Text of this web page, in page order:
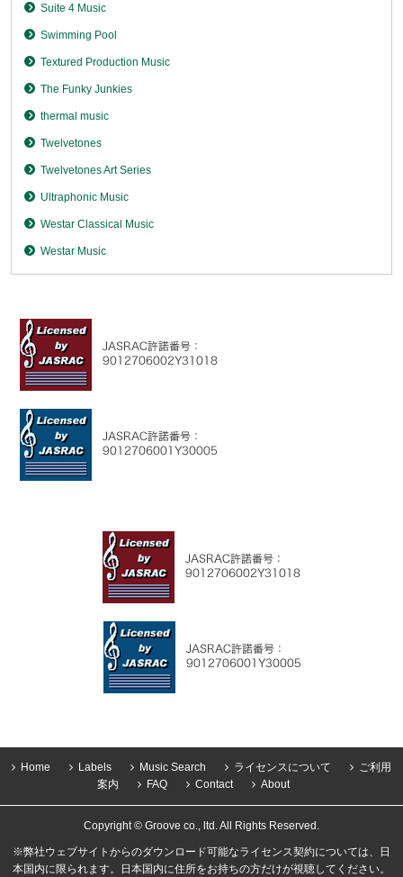
Suite 4 Music
Swimming Pool
Textured Production Music
The Funky Junkies
thermal music
Twelvetones
Twelvetones Art Series
Ultraphonic Music
Westar Classical Music
Westar Music
Home Labels Music Search ライセンスについて
ご利用
案内
FAQ Contact About
Copyright © Groove co., ltd. All Rights Reserved.
※弊社ウェブサイトからのダウンロード可能なライセンス契約については、日
本国内に限られます。日本国内に住所をお持ちの方だけが視聴してください。